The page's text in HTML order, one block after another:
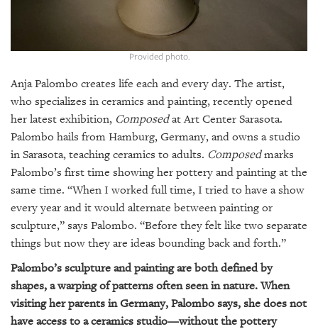
PLATFORMS
CONTACT
US
Provided photo.
Anja Palombo creates life each and every day. The artist,
who specializes in ceramics and painting, recently opened
her latest exhibition, Composedat Art Center Sarasota.
Palombo hails from Hamburg, Germany, and owns a studio
in Sarasota, teaching ceramics to adults. Composedmarks
Palombo’s first time showing her pottery and painting at the
same time. “When I worked full time, I tried to have a show
every year and it would alternate between painting or
sculpture,” says Palombo. “Before they felt like two separate
things but now they are ideas bounding back and forth.”
Palombo’s sculpture and painting are both defined by
shapes, a warping of patterns often seen in nature. When
visiting her parents in Germany, Palombo says, she does not
have access to a ceramics studio—without the pottery